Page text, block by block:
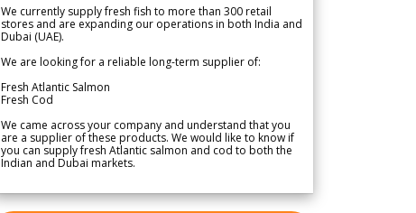
We currently supply fresh fish to more than 300 retail
stores and are expanding our operations in both India and
Dubai (UAE).
We are looking for a reliable long-term supplier of:
Fresh Atlantic Salmon
Fresh Cod
We came across your company and understand that you
are a supplier of these products. We would like to know if
you can supply fresh Atlantic salmon and cod to both the
Indian and Dubai markets.